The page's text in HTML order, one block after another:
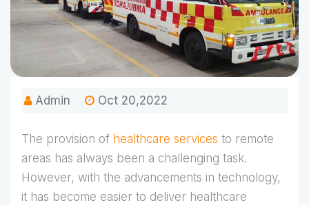
Admin Oct 20,2022
The provision of healthcare services to remote
areas has always been a challenging task.
However, with the advancements in technology,
it has become easier to deliver healthcare